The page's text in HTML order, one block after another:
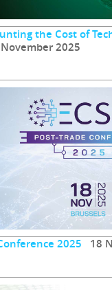
the Cost of
2025
2025 18